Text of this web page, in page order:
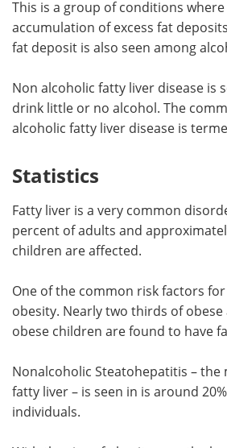
Search
This is a group of conditions
accumulation of excess fat
fat deposit is also seen among
Non alcoholic fatty liver disease is
drink little or no alcohol. The
alcoholic fatty liver disease is
Statistics
Fatty liver is a very common
percent of adults and
children are affected.
One of the common risk factors
obesity. Nearly two thirds of
obese children are found to have
Nonalcoholic Steatohepatitis –
fatty liver – is seen in is around
individuals.